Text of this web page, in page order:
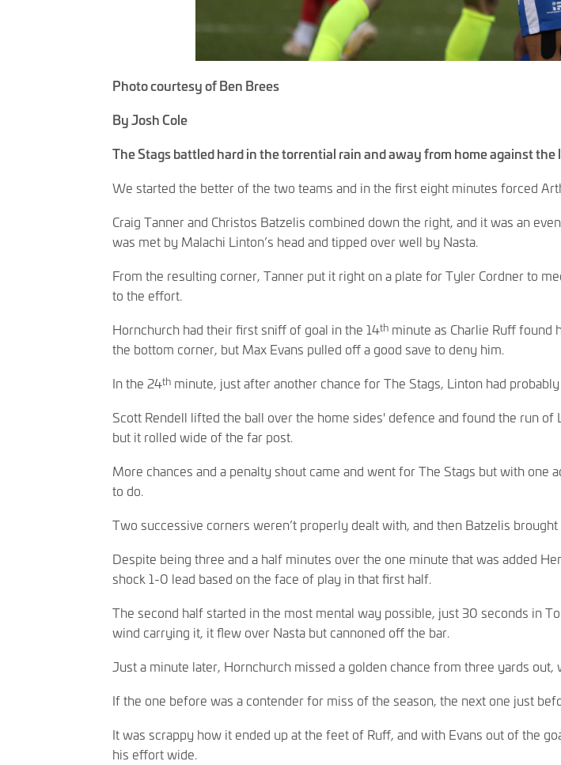
Photo courtesy of Ben Brees
By Josh Cole
The Stags battled hard in the torrential rain and away from home against the
We started the better of the two teams and in the first eight minutes forced
Craig Tanner and Christos Batzelis combined down the right, and it was an
was met by Malachi Linton’s head and tipped over well by Nasta.
From the resulting corner, Tanner put it right on a plate for Tyler Cordner to
to the effort.
Hornchurch had their first sniff of goal in the 14th minute as Charlie Ruff found
the bottom corner, but Max Evans pulled off a good save to deny him.
In the 24th minute, just after another chance for The Stags, Linton had
Scott Rendell lifted the ball over the home sides' defence and found the run
but it rolled wide of the far post.
More chances and a penalty shout came and went for The Stags but with
to do.
Two successive corners weren’t properly dealt with, and then Batzelis
Despite being three and a half minutes over the one minute that was added
shock 1-0 lead based on the face of play in that first half.
The second half started in the most mental way possible, just 30 seconds in
wind carrying it, it flew over Nasta but cannoned off the bar.
Just a minute later, Hornchurch missed a golden chance from three yards
If the one before was a contender for miss of the season, the next one just
It was scrappy how it ended up at the feet of Ruff, and with Evans out of the
his effort wide.